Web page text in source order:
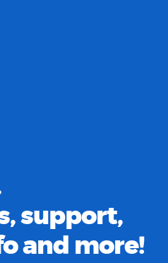
support,
and more!